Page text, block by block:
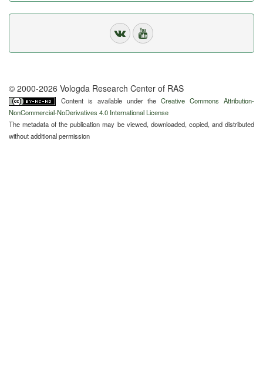
© 2000-2026 Vologda Research Center of RAS
Content is available under theCreative Commons Attribution-
NonCommercial-NoDerivatives 4.0 International License
The metadata of the publication may be viewed, downloaded, copied, and distributed
without additional permission